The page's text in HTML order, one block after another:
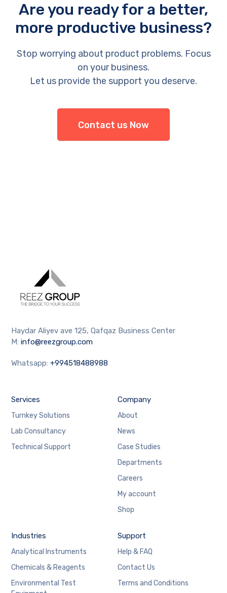
Are you ready for a better,
more productive business?
Stop worrying about product problems. Focus
on your business.
Let us provide the support you deserve.
Contact us Now
Haydar Aliyev ave 125, Qafqaz Business Center
M:info@reezgroup.com
Whatsapp:+994518488988
Services
Turnkey Solutions
Lab Consultancy
Technical Support
Company
About
News
Case Studies
Departments
Careers
My account
Shop
Industries
Analytical Instruments
Chemicals & Reagents
Environmental Test
Support
Help & FAQ
Contact Us
Terms and Conditions